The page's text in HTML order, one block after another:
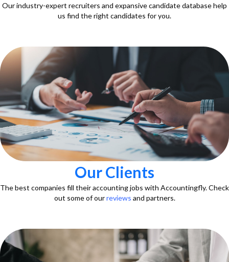
Our industry-expert recruiters and expansive candidate database help
us find the right candidates for you.
Our Clients
The best companies fill their accounting jobs with Accountingfly. Check
out some of ourreviews and partners.